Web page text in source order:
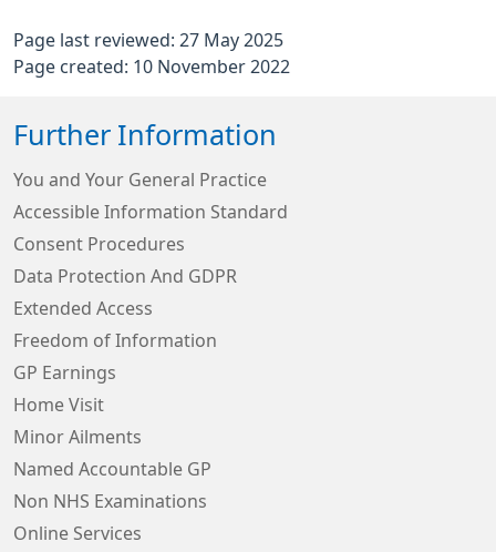
Page last reviewed: 27 May 2025
Page created: 10 November 2022
Further Information
You and Your General Practice
Accessible Information Standard
Consent Procedures
Data Protection And GDPR
Extended Access
Freedom of Information
GP Earnings
Home Visit
Minor Ailments
Named Accountable GP
Non NHS Examinations
Online Services